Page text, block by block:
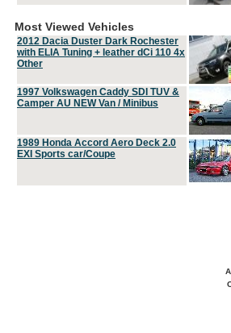
Most Viewed Vehicles
2012 Dacia Duster Dark Rochester
with ELIA Tuning + leather dCi 110 4x
Other
1997 Volkswagen Caddy SDI TUV &
Camper AU NEW Van / Minibus
1989 Honda Accord Aero Deck 2.0
EXI Sports car/Coupe